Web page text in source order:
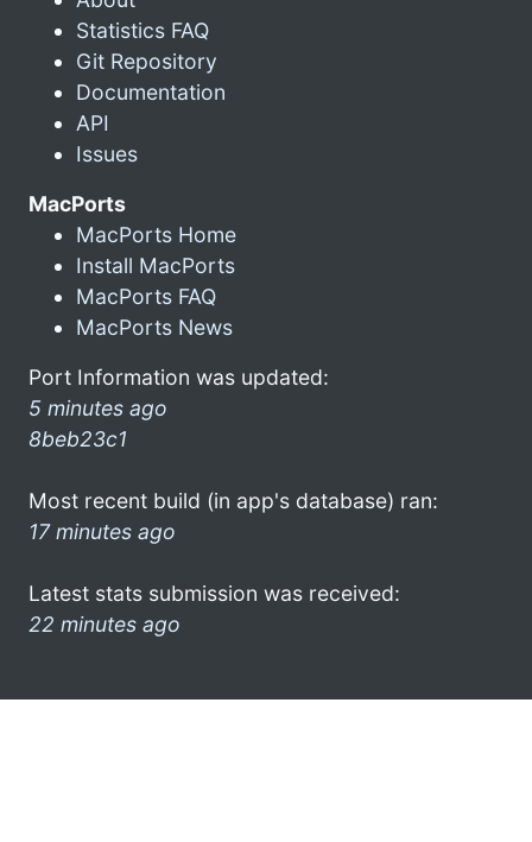
Statistics FAQ
Git Repository
Documentation
API
Issues
MacPorts
MacPorts Home
Install MacPorts
MacPorts FAQ
MacPorts News
Port Information was updated:
5 minutes ago
8beb23c1
Most recent build (in app's database) ran:
17 minutes ago
Latest stats submission was received:
22 minutes ago